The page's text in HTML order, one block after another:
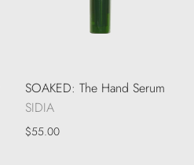
SOAKED: The Hand Serum
SIDIA
$55.00